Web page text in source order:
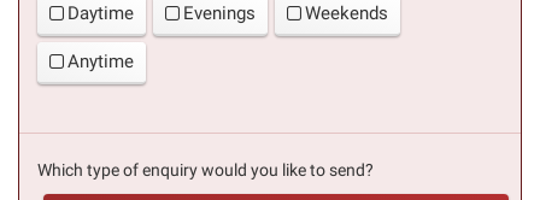
Daytime Evenings Weekends
Anytime
Which type of enquiry would you like to send?